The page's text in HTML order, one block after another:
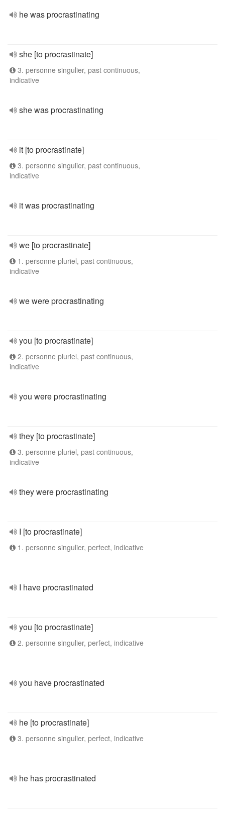
he was procrastinating
she [to procrastinate]
3. personne singulier, past continuous,
indicative
she was procrastinating
it [to procrastinate]
3. personne singulier, past continuous,
indicative
it was procrastinating
we [to procrastinate]
1. personne pluriel, past continuous,
indicative
we were procrastinating
you [to procrastinate]
2. personne pluriel, past continuous,
indicative
you were procrastinating
they [to procrastinate]
3. personne pluriel, past continuous,
indicative
they were procrastinating
I [to procrastinate]
1. personne singulier, perfect, indicative
I have procrastinated
you [to procrastinate]
2. personne singulier, perfect, indicative
you have procrastinated
he [to procrastinate]
3. personne singulier, perfect, indicative
he has procrastinated